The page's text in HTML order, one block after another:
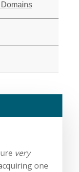
Domains
very
one